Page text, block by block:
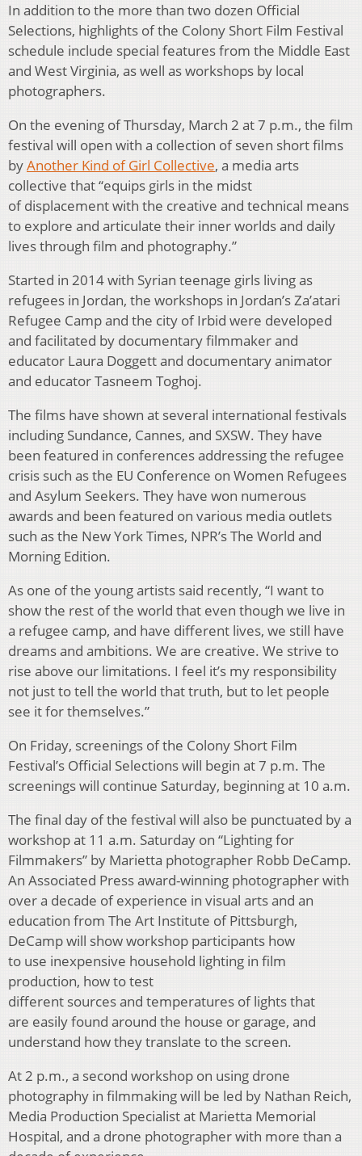
In addition to the more than two dozen Official
Selections, highlights of the Colony Short Film Festival
schedule include special features from the Middle East
and West Virginia, as well as workshops by local
photographers.
On the evening of Thursday, March 2 at 7 p.m., the film
festival will open with a collection of seven short films
byAnother Kind of Girl Collective, a media arts
collective that “equips girls in the midst
of displacement with the creative and technical means
to explore and articulate their inner worlds and daily
lives through film and photography.”
Started in 2014 with Syrian teenage girls living as
refugees in Jordan, the workshops in Jordan’s Za’atari
Refugee Camp and the city of Irbid were developed
and facilitated by documentary filmmaker and
educator Laura Doggett and documentary animator
and educator Tasneem Toghoj.
The films have shown at several international festivals
including Sundance, Cannes, and SXSW. They have
been featured in conferences addressing the refugee
crisis such as the EU Conference on Women Refugees
and Asylum Seekers. They have won numerous
awards and been featured on various media outlets
such as the New York Times, NPR’s The World and
Morning Edition.
As one of the young artists said recently, “I want to
show the rest of the world that even though we live in
a refugee camp, and have different lives, we still have
dreams and ambitions. We are creative. We strive to
rise above our limitations. I feel it’s my responsibility
not just to tell the world that truth, but to let people
see it for themselves.”
On Friday, screenings of the Colony Short Film
Festival’s Official Selections will begin at 7 p.m. The
screenings will continue Saturday, beginning at 10 a.m.
The final day of the festival will also be punctuated by a
workshop at 11 a.m. Saturday on “Lighting for
Filmmakers” by Marietta photographer Robb DeCamp.
An Associated Press award-winning photographer with
over a decade of experience in visual arts and an
education from The Art Institute of Pittsburgh,
DeCamp will show workshop participants how
to use inexpensive household lighting in film
production, how to test
different sources and temperatures of lights that
are easily found around the house or garage, and
understand how they translate to the screen.
At 2 p.m., a second workshop on using drone
photography in filmmaking will be led by Nathan Reich,
Media Production Specialist at Marietta Memorial
Hospital, and a drone photographer with more than a